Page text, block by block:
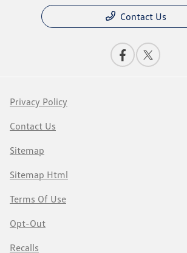
Contact Us
Privacy Policy
Contact Us
Sitemap
Sitemap Html
Terms Of Use
Opt-Out
Recalls